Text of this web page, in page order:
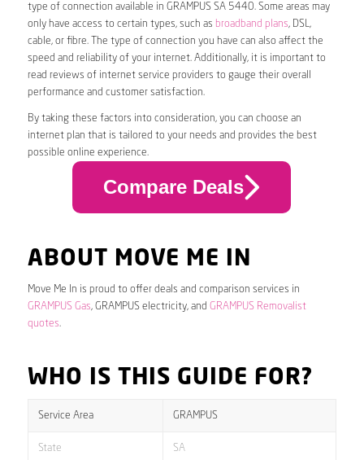
type of connection available in GRAMPUS SA 5440. Some areas may
only have access to certain types, such as broadband plans, DSL,
cable, or fibre. The type of connection you have can also affect the
speed and reliability of your internet. Additionally, it is important to
read reviews of internet service providers to gauge their overall
performance and customer satisfaction.
By taking these factors into consideration, you can choose an
internet plan that is tailored to your needs and provides the best
possible online experience.
Compare Deals
ABOUT MOVE ME IN
Move Me In is proud to offer deals and comparison services in
GRAMPUS Gas, GRAMPUS electricity, and GRAMPUS Removalist
quotes.
WHO IS THIS GUIDE FOR?
Service Area GRAMPUS
State SA